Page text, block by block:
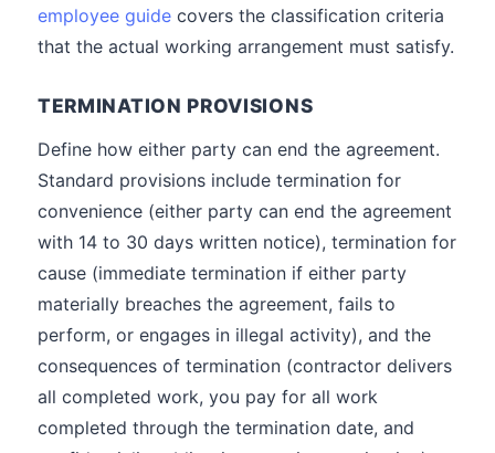
employee guide covers the classification criteria
that the actual working arrangement must satisfy.
TERMINATION PROVISIONS
Define how either party can end the agreement.
Standard provisions include termination for
convenience (either party can end the agreement
with 14 to 30 days written notice), termination for
cause (immediate termination if either party
materially breaches the agreement, fails to
perform, or engages in illegal activity), and the
consequences of termination (contractor delivers
all completed work, you pay for all work
completed through the termination date, and